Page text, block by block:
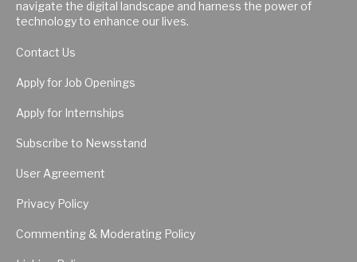
navigate the digital landscape and harness the power of
technology to enhance our lives.
Contact Us
Apply for Job Openings
Apply for Internships
Subscribe to Newsstand
User Agreement
Privacy Policy
Commenting & Moderating Policy